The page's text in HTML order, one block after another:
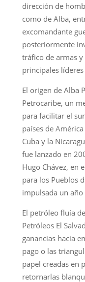
dirección de
como de Alba,
excomandante
posteriormente
tráfico de armas
principales
El origen de Alba
Petrocaribe, un
para facilitar el
países de
Cuba y la
fue lanzado en
Hugo Chávez, en
para los Pueblos
impulsada un año
El petróleo fluía
Petróleos El
ganancias hacia
pago o las
papel creadas en
retornarlas